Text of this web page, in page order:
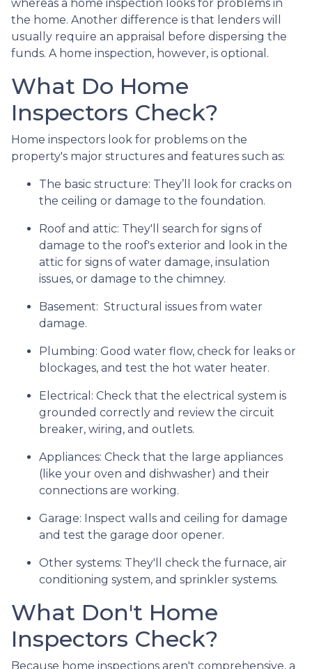
whereas a home inspection looks for problems in
the home. Another difference is that lenders will
usually require an appraisal before dispersing the
funds. A home inspection, however, is optional.
What Do Home
Inspectors Check?
Home inspectors look for problems on the
property's major structures and features such as:
The basic structure: They’ll look for cracks on
the ceiling or damage to the foundation.
Roof and attic: They'll search for signs of
damage to the roof's exterior and look in the
attic for signs of water damage, insulation
issues, or damage to the chimney.
Basement: Structural issues from water
damage.
Plumbing: Good water flow, check for leaks or
blockages, and test the hot water heater.
Electrical: Check that the electrical system is
grounded correctly and review the circuit
breaker, wiring, and outlets.
Appliances: Check that the large appliances
(like your oven and dishwasher) and their
connections are working.
Garage: Inspect walls and ceiling for damage
and test the garage door opener.
Other systems: They'll check the furnace, air
conditioning system, and sprinkler systems.
What Don't Home
Inspectors Check?
Because home inspections aren't comprehensive, a